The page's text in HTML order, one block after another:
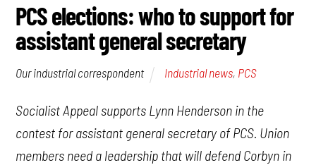
PCS elections: who to support for
assistant general secretary
Our industrial correspondent Industrial news, PCS
Socialist Appeal supports Lynn Henderson in the
contest for assistant general secretary of PCS. Union
members need a leadership that will defend Corbyn in